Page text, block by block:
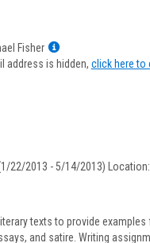
Fisher
Show
MyInfo
address is hidden, click here to
22/2013 - 5/14/2013)
texts to provide
and satire. Writing